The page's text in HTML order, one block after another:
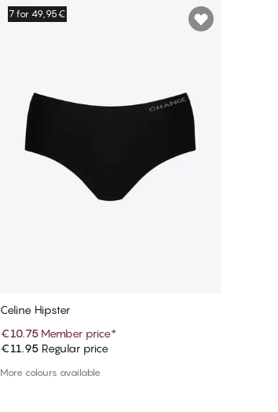
7 for 49,95€
Celine Hipster
€10.75 Member price*
€11.95 Regular price
More colours available